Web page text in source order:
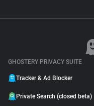
GHOSTERY PRIVACY SUITE
Tracker & Ad Blocker
Private Search (closed beta)